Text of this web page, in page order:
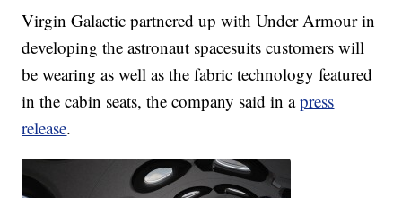
Virgin Galactic partnered up with Under Armour in
developing the astronaut spacesuits customers will
be wearing as well as the fabric technology featured
in the cabin seats, the company said in apress
release.